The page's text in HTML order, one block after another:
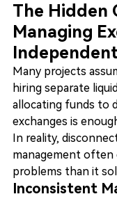
The Hidden
Managing
Many projects
hiring separate
allocating funds to
exchanges is
In reality,
management often
problems than it
Inconsistent